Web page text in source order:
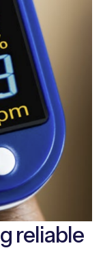
reliable